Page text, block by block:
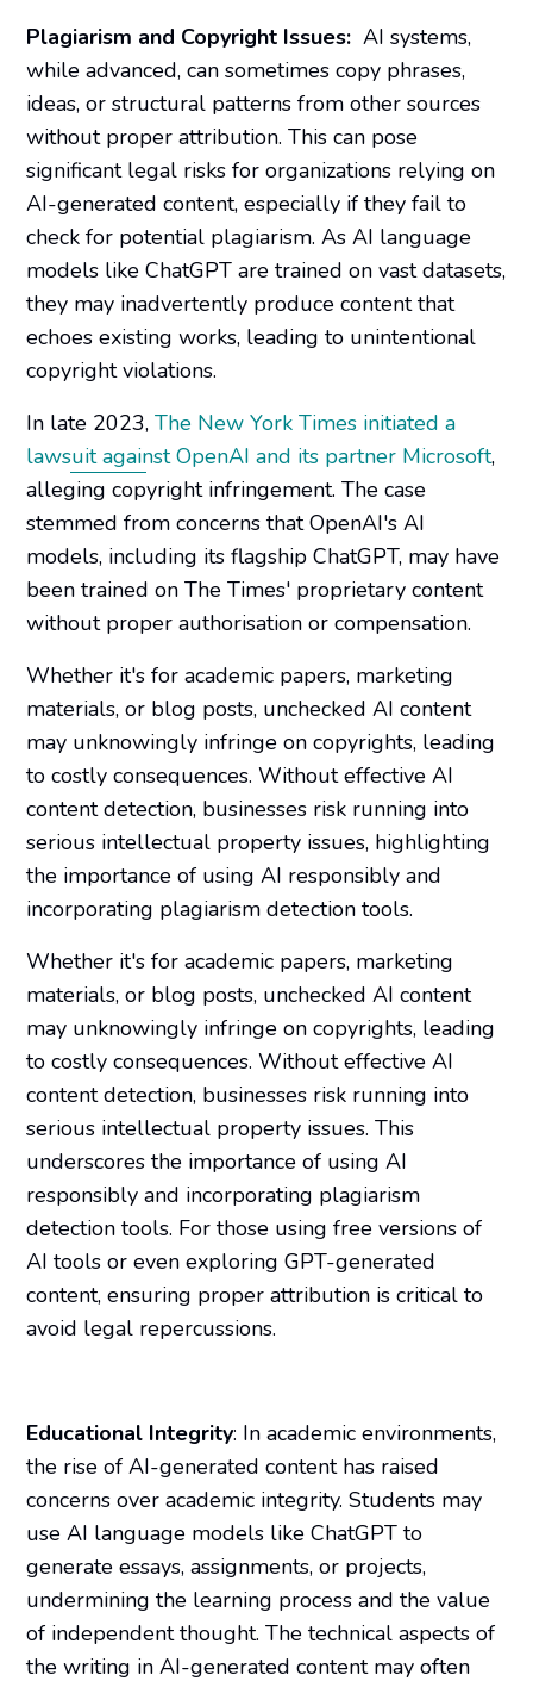
Plagiarism and Copyright Issues: AI systems,
while advanced, can sometimes copy phrases,
ideas, or structural patterns from other sources
without proper attribution. This can pose
significant legal risks for organizations relying on
AI-generated content, especially if they fail to
check for potential plagiarism. As AI language
models likeChatGPT are trained on vast datasets,
they may inadvertently produce content that
echoes existing works, leading to unintentional
copyright violations.
In late 2023,The New York Times initiated a
lawsuit against OpenAI and its partner Microsoft,
alleging copyright infringement. The case
stemmed from concerns that OpenAI's AI
models, including its flagship ChatGPT, may have
been trained on The Times' proprietary content
without proper authorisation or compensation.
Whether it's for academic papers, marketing
materials, or blog posts, unchecked AI content
may unknowingly infringe on copyrights, leading
to costly consequences. Without effective AI
content detection, businesses risk running into
serious intellectual property issues, highlighting
the importance of using AI responsibly and
incorporating plagiarism detection tools.
Whether it's for academic papers, marketing
materials, or blog posts, unchecked AI content
may unknowingly infringe on copyrights, leading
to costly consequences. Without effective AI
content detection, businesses risk running into
serious intellectual property issues. This
underscores the importance of using AI
responsibly and incorporating plagiarism
detection tools. For those using free versions of
AI tools or even exploring GPT-generated
content, ensuring proper attribution is critical to
avoid legal repercussions.
Educational Integrity: In academic environments,
the rise of AI-generated content has raised
concerns over academic integrity. Students may
use AI language models like ChatGPT to
generate essays, assignments, or projects,
undermining the learning process and the value
of independent thought. The technical aspects of
the writing in AI-generated content may often